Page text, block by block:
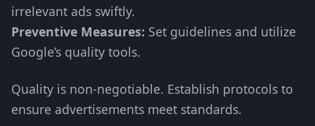
irrelevant ads swiftly.
Preventive Measures: Set guidelines and utilize
Google’s quality tools.
Quality is non-negotiable. Establish protocols to
ensure advertisements meet standards.